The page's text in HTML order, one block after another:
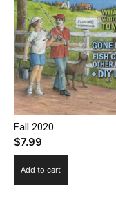
Fall 2020
$7.99
Add to cart